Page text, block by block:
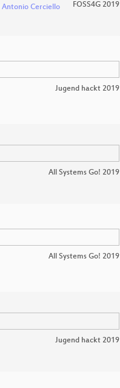
Antonio Cerciello FOSS4G 2019
Jugend hackt 2019
All Systems Go! 2019
All Systems Go! 2019
Jugend hackt 2019